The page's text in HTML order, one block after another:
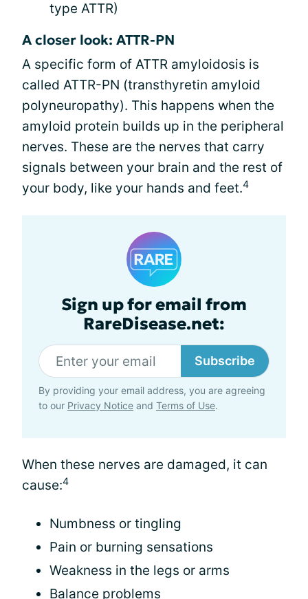
type ATTR)
A closer look: ATTR-PN
A specific form of ATTR amyloidosis is
called ATTR-PN (transthyretin amyloid
polyneuropathy). This happens when the
amyloid protein builds up in the peripheral
nerves. These are the nerves that carry
signals between your brain and the rest of
your body, like your hands and feet.4
Sign up for email from
RareDisease.net:
Subscribe
By providing your email address, you are agreeing
to our Privacy Notice and Terms of Use.
When these nerves are damaged, it can
cause:4
Numbness or tingling
Pain or burning sensations
Weakness in the legs or arms
Balance problems